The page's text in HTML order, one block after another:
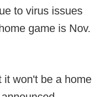
to virus issues
game is Nov.
it won't be a home